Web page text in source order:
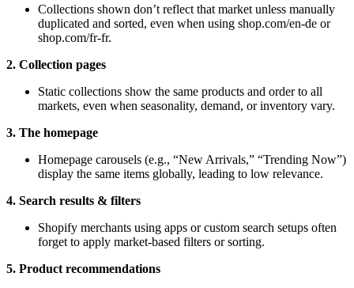
Collections shown don’t reflect that market unless manually
duplicated and sorted, even when using shop.com/en-de or
shop.com/fr-fr.
2. Collection pages
Static collections show the same products and order to all
markets, even when seasonality, demand, or inventory vary.
3. The homepage
Homepage carousels (e.g., “New Arrivals,” “Trending Now”)
display the same items globally, leading to low relevance.
4. Search results & filters
Shopify merchants using apps or custom search setups often
forget to apply market-based filters or sorting.
5. Product recommendations